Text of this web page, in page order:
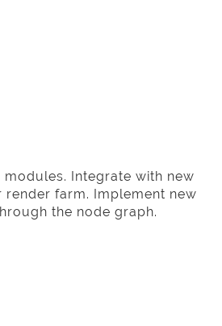
modules. Integrate with new
render farm. Implement new
the node graph.